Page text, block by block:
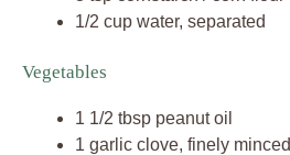
1/2 cup water, separated
Vegetables
1 1/2 tbsp peanut oil
1 garlic clove, finely